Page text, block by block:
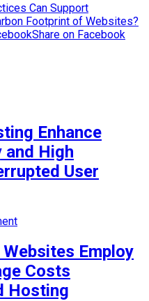
Can Support
Footprint of Websites?
Share on Facebook
Enhance
and High
User
Employ
Costs
Hosting